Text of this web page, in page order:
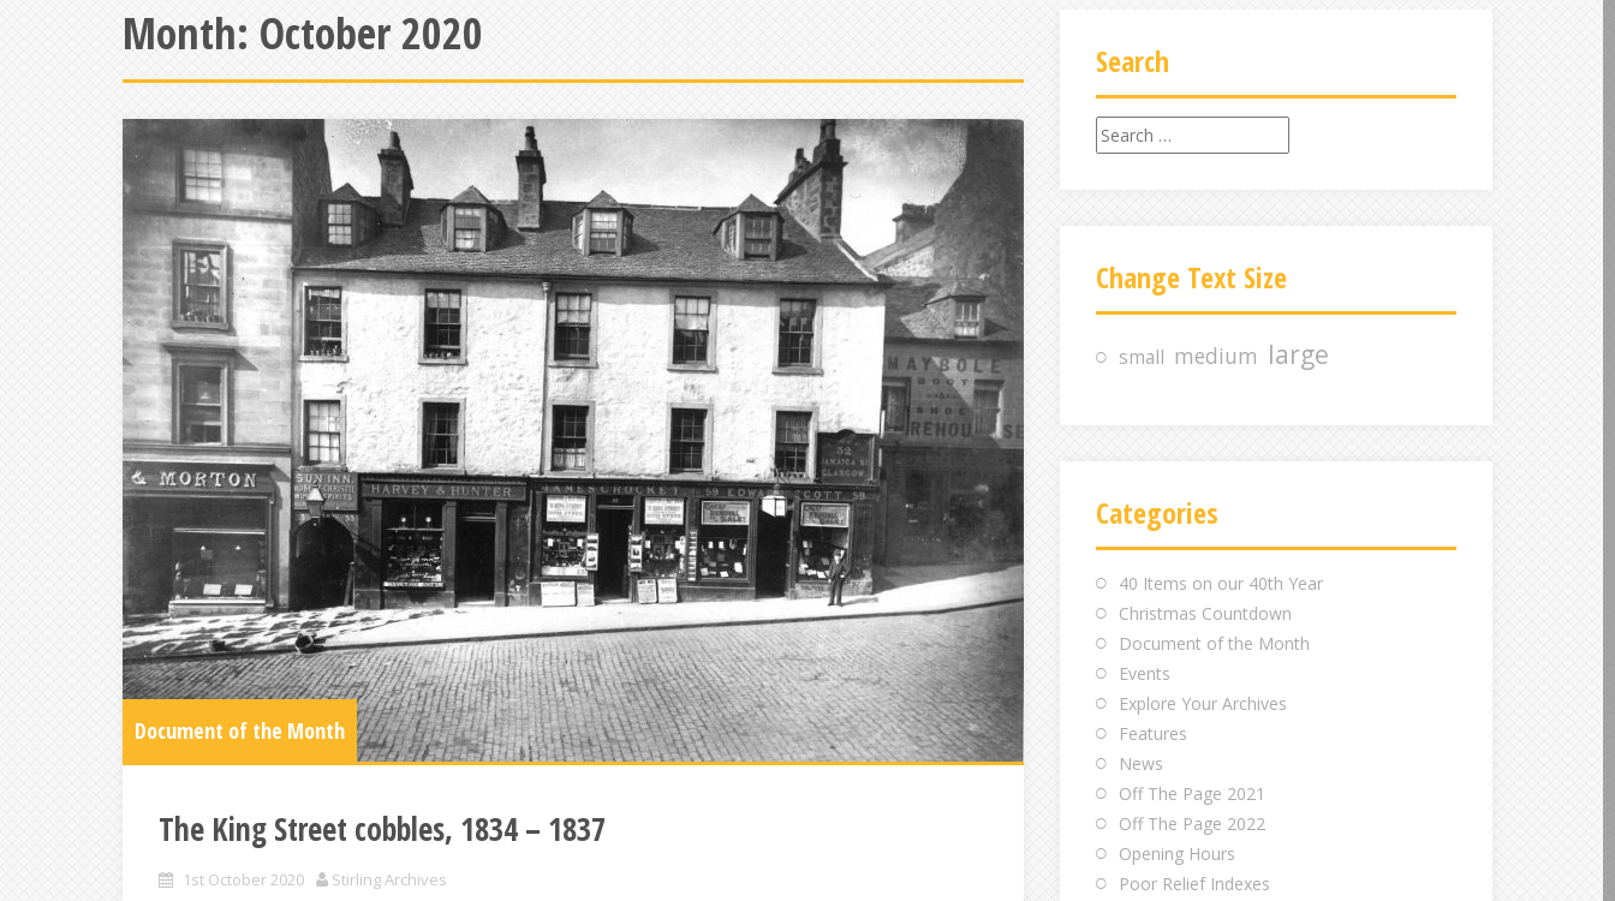
Month: October 2020
Document of the Month
The King Street cobbles, 1834 – 1837
1st October 2020 Stirling Archives
Search
S
e
a
r
h
f
Change Text Size
small medium large
Categories
40 Items on our 40th Year
Christmas Countdown
Document of the Month
Events
Explore Your Archives
Features
News
Off The Page 2021
Off The Page 2022
Opening Hours
Poor Relief Indexes